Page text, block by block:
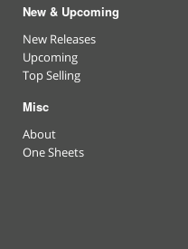
New & Upcoming
New Releases
Upcoming
Top Selling
Misc
About
One Sheets